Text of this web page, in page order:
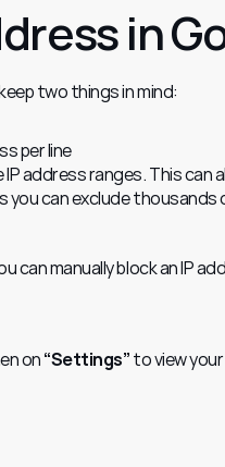
in
two things in mind:
per line
address ranges. This can
you can exclude
can manually block an IP
on “Settings” to view